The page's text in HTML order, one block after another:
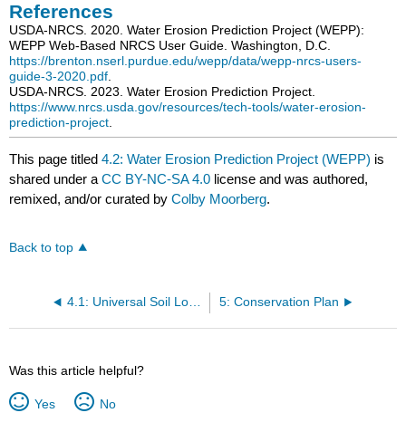
References
USDA-NRCS. 2020. Water Erosion Prediction Project (WEPP):
WEPP Web-Based NRCS User Guide. Washington, D.C.
https://brenton.nserl.purdue.edu/wepp/data/wepp-nrcs-users-
guide-3-2020.pdf.
USDA-NRCS. 2023. Water Erosion Prediction Project.
https://www.nrcs.usda.gov/resources/tech-tools/water-erosion-
prediction-project.
This page titled4.2: Water Erosion Prediction Project (WEPP) is
shared under aCC BY-NC-SA 4.0 license and was authored,
remixed, and/or curated byColby Moorberg.
Back to top
4.1: Universal Soil Loss Equation (USLE) 5: Conservation Plan
Was this article helpful?
Yes No